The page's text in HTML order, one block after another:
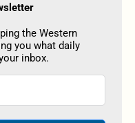
the Western
you what daily
inbox.